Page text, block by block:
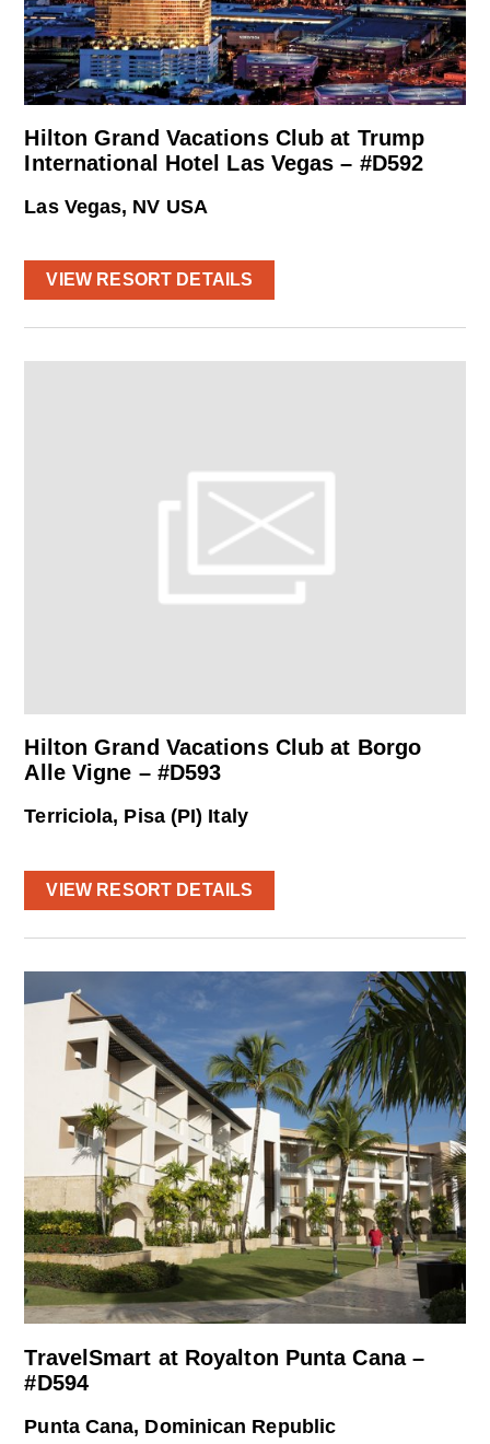
Hilton Grand Vacations Club at Trump
International Hotel Las Vegas – #D592
Las Vegas, NV USA
VIEW RESORT DETAILS
Hilton Grand Vacations Club at Borgo
Alle Vigne – #D593
Terriciola, Pisa (PI) Italy
VIEW RESORT DETAILS
TravelSmart at Royalton Punta Cana –
#D594
Punta Cana, Dominican Republic